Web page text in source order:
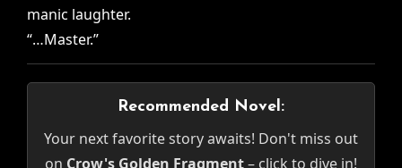
manic laughter.
“…Master.”
Recommended Novel:
Your next favorite story awaits! Don't miss out
on Crow's Golden Fragment– click to dive in!